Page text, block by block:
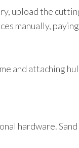
upload the
manually,
and attaching
hardware.